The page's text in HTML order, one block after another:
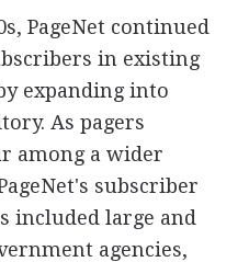
PageNet continued
in existing
expanding into
As pagers
among a wider
subscriber
included large and
agencies,